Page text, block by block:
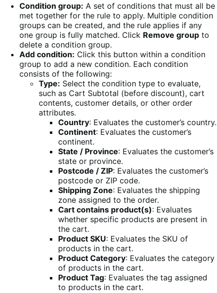
Condition group: A set of conditions that must all be
met together for the rule to apply. Multiple condition
groups can be created, and the rule applies if any
one group is fully matched. Click Remove group to
delete a condition group.
Add condition: Click this button within a condition
group to add a new condition. Each condition
consists of the following:
Type: Select the condition type to evaluate,
such as Cart Subtotal (before discount), cart
contents, customer details, or other order
attributes.
Country: Evaluates the customer’s country.
Continent: Evaluates the customer’s
continent.
State / Province: Evaluates the customer’s
state or province.
Postcode / ZIP: Evaluates the customer’s
postcode or ZIP code.
Shipping Zone: Evaluates the shipping
zone assigned to the order.
Cart contains product(s): Evaluates
whether specific products are present in
the cart.
Product SKU: Evaluates the SKU of
products in the cart.
Product Category: Evaluates the category
of products in the cart.
Product Tag: Evaluates the tag assigned
to products in the cart.